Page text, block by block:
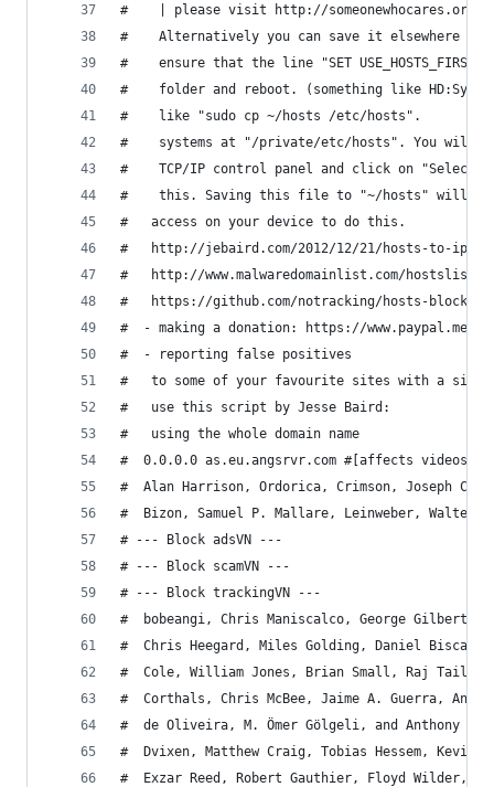
#    | please visit http://someonewhocares.org/
#    Alternatively you can save it elsewhere on
#    ensure that the line "SET
#    folder and reboot. (something like
#    like "sudo cp ~/hosts /etc/hosts".
#    systems at "/private/etc/hosts". You will
#    TCP/IP control panel and click on
#    this. Saving this file to "~/hosts" will
#   access on your device to do this.
#   http://jebaird.com/2012/12/21/hosts-to-ip-
#   http://www.malwaredomainlist.com/
#   https://github.com/notracking/hosts-
#  - making a donation: https://www.paypal.me/
#  - reporting false positives
#   to some of your favourite sites with a
#   use this script by Jesse Baird:
#   using the whole domain name
#  0.0.0.0 as.eu.angsrvr.com #[affects videos]
#  Alan Harrison, Ordorica, Crimson, Joseph
#  Bizon, Samuel P. Mallare, Leinweber, Walter
# --- Block adsVN ---
# --- Block scamVN ---
# --- Block trackingVN ---
#  bobeangi, Chris Maniscalco, George Gilbert,
#  Chris Heegard, Miles Golding, Daniel Bisca,
#  Cole, William Jones, Brian Small, Raj Tailor,
#  Corthals, Chris McBee, Jaime A. Guerra,
#  de Oliveira, M. Ömer Gölgeli, and Anthony
#  Dvixen, Matthew Craig, Tobias Hessem, Kevin
#  Exzar Reed, Robert Gauthier, Floyd Wilder,